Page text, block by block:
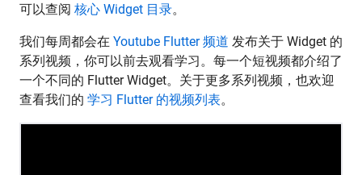
可以查阅 核心 Widget 目录。
我们每周都会在 Youtube Flutter 频道 发布关于 Widget 的
系列视频，你可以前去观看学习。每一个短视频都介绍了
一个不同的 Flutter Widget。关于更多系列视频，也欢迎
查看我们的 学习 Flutter 的视频列表。